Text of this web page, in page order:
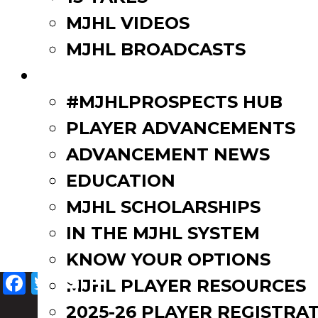
MJHL VIDEOS
MJHL BROADCASTS
#MJHLPROSPECTS HUB
PLAYER ADVANCEMENTS
ADVANCEMENT NEWS
EDUCATION
MJHL SCHOLARSHIPS
IN THE MJHL SYSTEM
KNOW YOUR OPTIONS
MJHL PLAYER RESOURCES
2025-26 PLAYER
Facebook
Twitter
Email
Share